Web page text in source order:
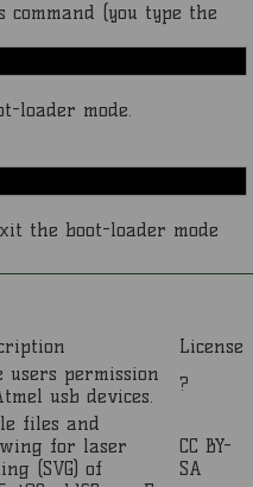
command (you type the
loader mode.
the boot-loader mode
License
users permission
usb devices.
?
files and
for laser
(SVG) of
CC BY-
SA